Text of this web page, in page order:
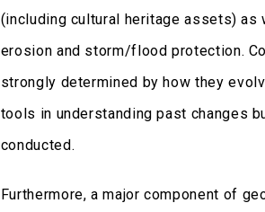
(including cultural heritage assets)
erosion and storm/flood protection.
strongly determined by how they
tools in understanding past changes
conducted.
Furthermore, a major component of